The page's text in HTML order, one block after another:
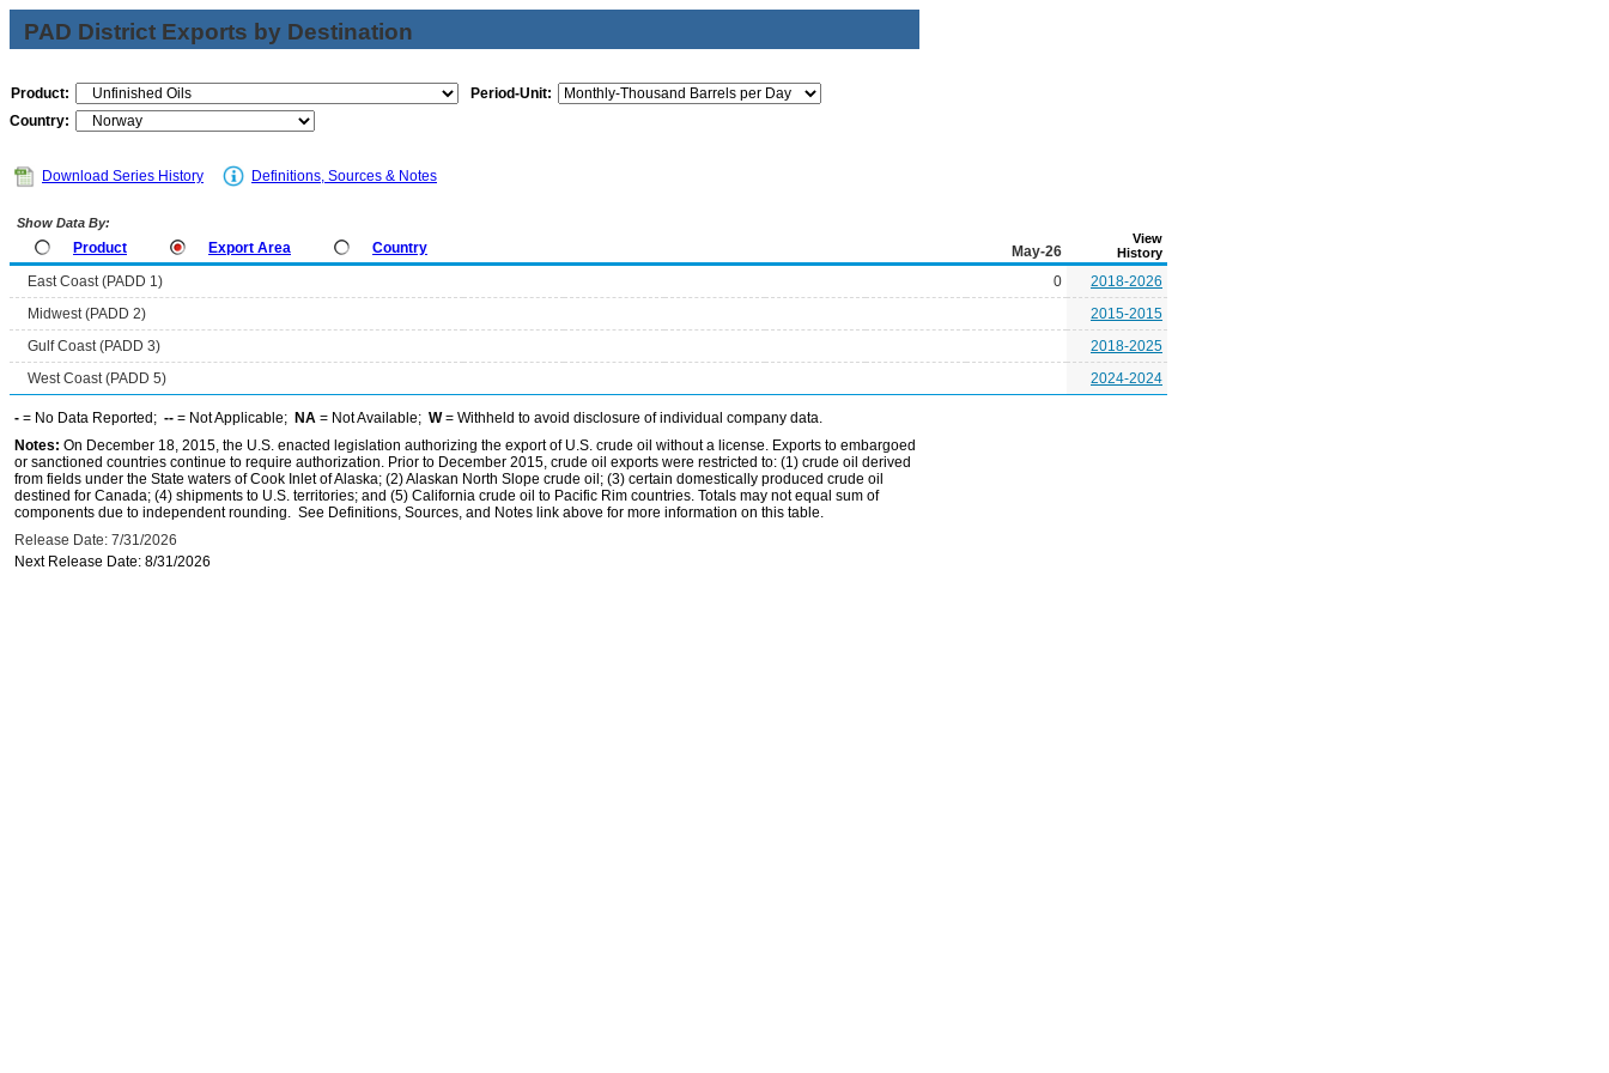
PAD District Exports by Destination
Product:
Period-Unit:
Country:
Download Series History Definitions, Sources & Notes
Show Data By:
Product Export Area Country May-26
View
History
East Coast (PADD 1) 0
2018-2026
Midwest (PADD 2)
2015-2015
Gulf Coast (PADD 3)
2018-2025
West Coast (PADD 5)
2024-2024
- = No Data Reported; -- = Not Applicable; NA = Not Available; W= Withheld to avoid disclosure of individual company data.
Notes: On December 18, 2015, the U.S. enacted legislation authorizing the export of U.S. crude oil without a license. Exports to embargoed
or sanctioned countries continue to require authorization. Prior to December 2015, crude oil exports were restricted to: (1) crude oil derived
from fields under the State waters of Cook Inlet of Alaska; (2) Alaskan North Slope crude oil; (3) certain domestically produced crude oil
destined for Canada; (4) shipments to U.S. territories; and (5) California crude oil to Pacific Rim countries. Totals may not equal sum of
components due to independent rounding. See Definitions, Sources, and Notes link above for more information on this table.
Release Date: 7/31/2026
Next Release Date: 8/31/2026